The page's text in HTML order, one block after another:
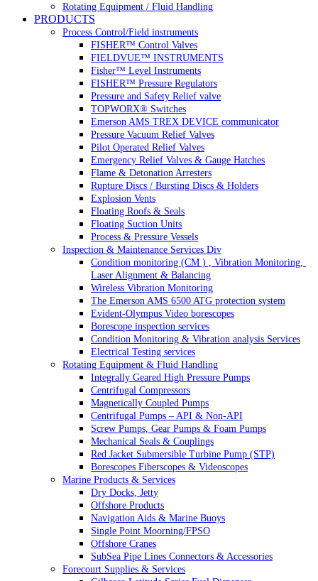
Rotating Equipment / Fluid Handling
PRODUCTS
Process Control/Field instruments
FISHER™ Control Valves
FIELDVUE™ INSTRUMENTS
Fisher™ Level Instruments
FISHER™ Pressure Regulators
Pressure and Safety Relief valve
TOPWORX® Switches
Emerson AMS TREX DEVICE communicator
Pressure Vacuum Relief Valves
Pilot Operated Relief Valves
Emergency Relief Valves & Gauge Hatches
Flame & Detonation Arresters
Rupture Discs / Bursting Discs & Holders
Explosion Vents
Floating Roofs & Seals
Floating Suction Units
Process & Pressure Vessels
Inspection & Maintenance Services Div
Condition monitoring (CM ) , Vibration Monitoring,
Laser Alignment & Balancing
Wireless Vibration Monitoring
The Emerson AMS 6500 ATG protection system
Evident-Olympus Video borescopes
Borescope inspection services
Condition Monitoring & Vibration analysis Services
Electrical Testing services
Rotating Equipment & Fluid Handling
Integrally Geared High Pressure Pumps
Centrifugal Compressors
Magnetically Coupled Pumps
Centrifugal Pumps – API & Non-API
Screw Pumps, Gear Pumps & Foam Pumps
Mechanical Seals & Couplings
Red Jacket Submersible Turbine Pump (STP)
Borescopes Fiberscopes & Videoscopes
Marine Products & Services
Dry Docks, Jetty
Offshore Products
Navigation Aids & Marine Buoys
Single Point Moorning/FPSO
Offshore Cranes
SubSea Pipe Lines Connectors & Accessories
Forecourt Supplies & Services